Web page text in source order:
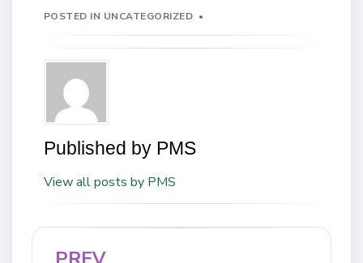
POSTED IN UNCATEGORIZED
Published by PMS
View all posts by PMS